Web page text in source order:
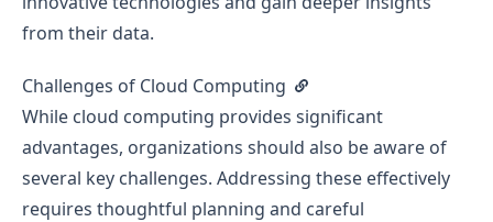
from their data.
Challenges of Cloud Computing
While cloud computing provides significant
advantages, organizations should also be aware of
several key challenges. Addressing these effectively
requires thoughtful planning and careful